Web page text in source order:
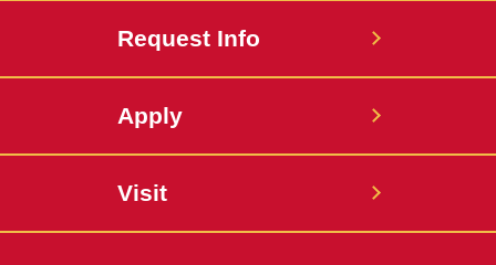
Request Info
Apply
Visit